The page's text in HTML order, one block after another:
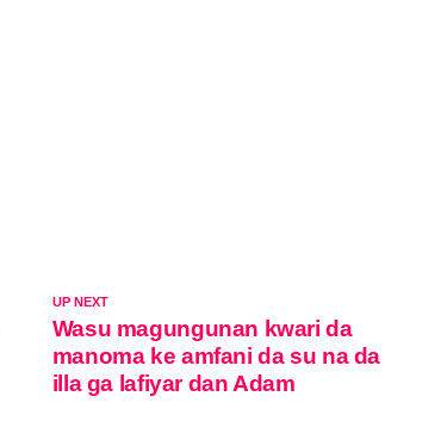
UP NEXT
Wasu magungunan kwari da
manoma ke amfani da su na da
illa ga lafiyar dan Adam